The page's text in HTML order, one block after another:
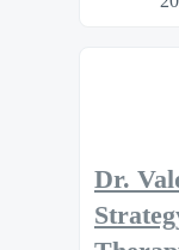
Dr.